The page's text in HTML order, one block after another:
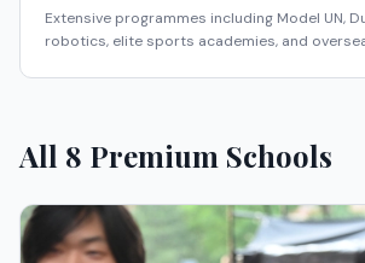
Extensive programmes including Model UN,
robotics, elite sports academies, and
All 8 Premium Schools